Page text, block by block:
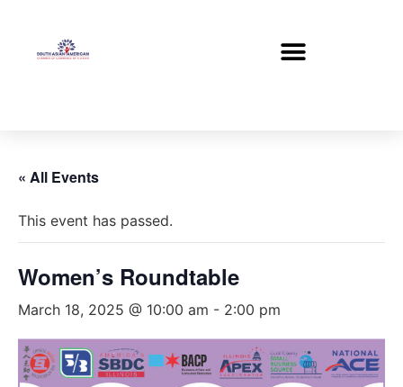
« All Events
This event has passed.
Women’s Roundtable
March 18, 2025 @ 10:00 am - 2:00 pm